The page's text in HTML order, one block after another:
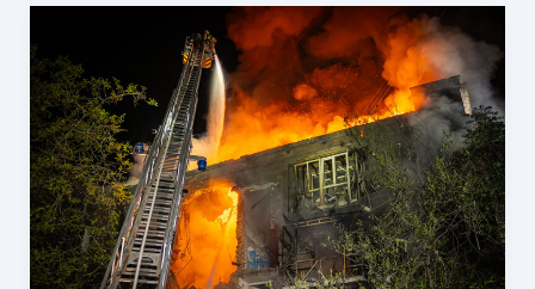
another
night
of
Russian
terror,
Ukraine